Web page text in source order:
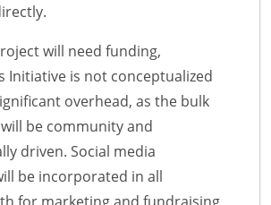
will need funding,
Initiative is not conceptualized
overhead, as the bulk
be community and
driven. Social media
be incorporated in all
for marketing and fundraising,